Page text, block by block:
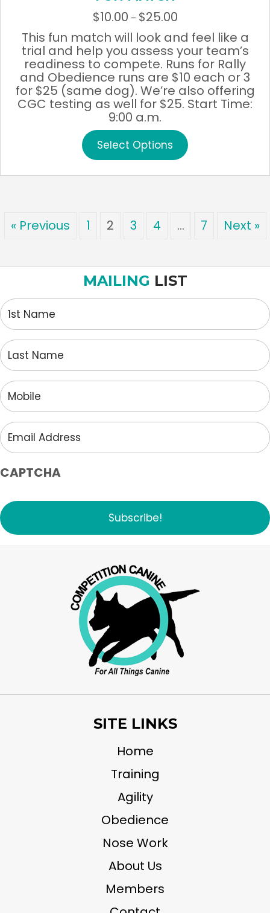
$10.00 – $25.00Price
range:
$10.00
through
$25.00
This fun match will look and feel like a
trial and help you assess your team’s
readiness to compete. Runs for Rally
and Obedience runs are $10 each or 3
for $25 (same dog). We’re also offering
CGC testing as well for $25. Start Time:
9:00 a.m.
Select Options
product
multiple
may
on
product
« Previous 1 2 3 4 … 7 Next »
MAILING LIST
1st
Name
Last
Name
Mobile
Email
Address
CAPTCHA
SITE LINKS
Home
Training
Agility
Obedience
Nose Work
About Us
Members